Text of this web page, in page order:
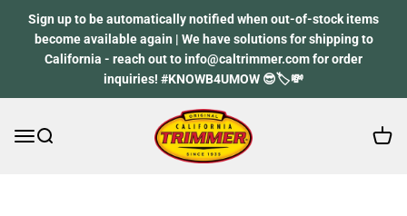
Sign up to be automatically notified when out-of-stock items
become available again | We have solutions for shipping to
California - reach out to info@caltrimmer.com for order
inquiries! #KNOWB4UMOW 😎🏷️💸
Open navigation menu
Open search California Trimmer
Open